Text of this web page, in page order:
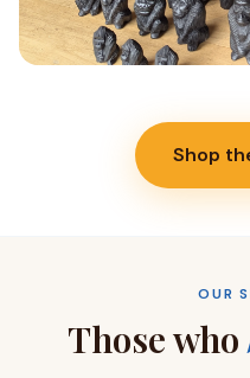
Hand-formed ceramic pots
clay techniques and wood-
Shop
OUR
Those who